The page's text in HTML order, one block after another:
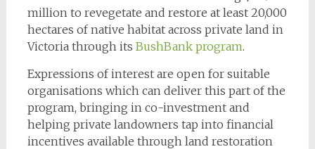
million to revegetate and restore at least 20,000
hectares of native habitat across private land in
Victoria through its BushBank program.
Expressions of interest are open for suitable
organisations which can deliver this part of the
program, bringing in co-investment and
helping private landowners tap into financial
incentives available through land restoration